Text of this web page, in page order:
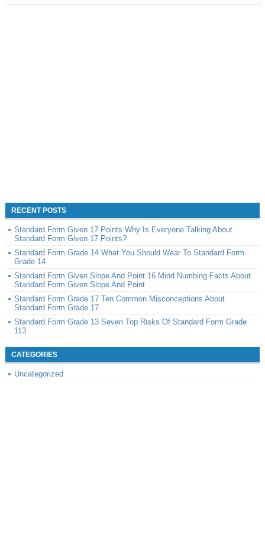
RECENT POSTS
Standard Form Given 17 Points Why Is Everyone Talking About
Standard Form Given 17 Points?
Standard Form Grade 14 What You Should Wear To Standard Form
Grade 14
Standard Form Given Slope And Point 16 Mind Numbing Facts About
Standard Form Given Slope And Point
Standard Form Grade 17 Ten Common Misconceptions About
Standard Form Grade 17
Standard Form Grade 13 Seven Top Risks Of Standard Form Grade
113
CATEGORIES
Uncategorized